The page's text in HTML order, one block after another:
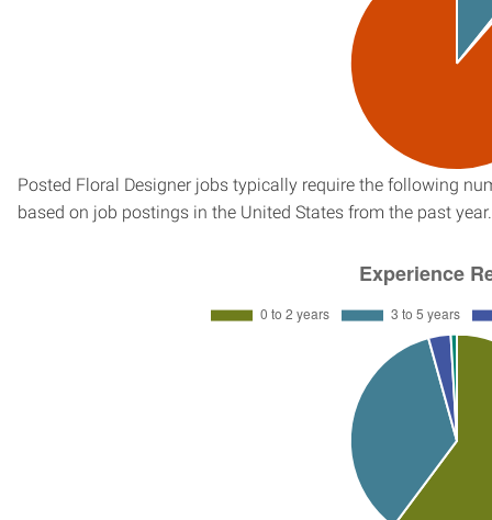
Posted Floral Designer jobs typically require the following
based on job postings in the United States from the past